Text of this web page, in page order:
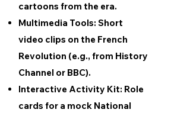
cartoons from the era.
Multimedia Tools: Short
video clips on the French
Revolution (e.g., from History
Channel or BBC).
Interactive Activity Kit: Role
cards for a mock National